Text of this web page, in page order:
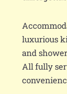
luxurious
and
All fully